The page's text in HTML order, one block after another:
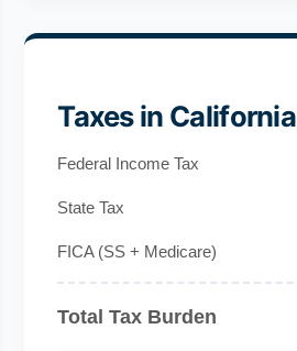
Taxes in California
Federal Income Tax
State Tax
FICA (SS + Medicare)
Total Tax Burden